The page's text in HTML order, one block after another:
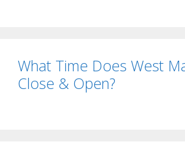
What Time Does West
Close & Open?